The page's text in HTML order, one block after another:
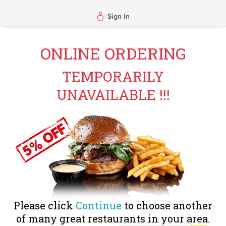
Sign In
ONLINE ORDERING
TEMPORARILY
UNAVAILABLE !!!
Please click Continue to choose another
of many great restaurants in your area.